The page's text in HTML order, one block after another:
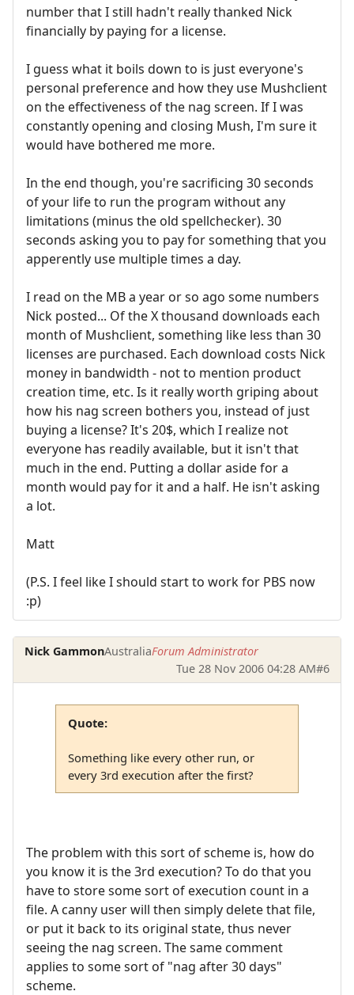
number that I still hadn't really thanked Nick
financially by paying for a license.
I guess what it boils down to is just everyone's
personal preference and how they use Mushclient
on the effectiveness of the nag screen. If I was
constantly opening and closing Mush, I'm sure it
would have bothered me more.
In the end though, you're sacrificing 30 seconds
of your life to run the program without any
limitations (minus the old spellchecker). 30
seconds asking you to pay for something that you
apperently use multiple times a day.
I read on the MB a year or so ago some numbers
Nick posted... Of the X thousand downloads each
month of Mushclient, something like less than 30
licenses are purchased. Each download costs Nick
money in bandwidth - not to mention product
creation time, etc. Is it really worth griping about
how his nag screen bothers you, instead of just
buying a license? It's 20$, which I realize not
everyone has readily available, but it isn't that
much in the end. Putting a dollar aside for a
month would pay for it and a half. He isn't asking
a lot.
Matt
(P.S. I feel like I should start to work for PBS now
:p)
Nick GammonAustraliaForum Administrator
Tue 28 Nov 2006 04:28 AM#6
Quote:
Something like every other run, or
every 3rd execution after the first?
The problem with this sort of scheme is, how do
you know it is the 3rd execution? To do that you
have to store some sort of execution count in a
file. A canny user will then simply delete that file,
or put it back to its original state, thus never
seeing the nag screen. The same comment
applies to some sort of "nag after 30 days"
scheme.